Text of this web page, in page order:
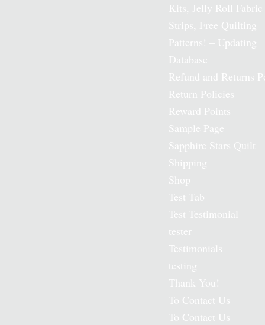
Kits, Jelly Roll Fabric
Strips, Free Quilting
Patterns! – Updating
Database
Refund and Returns
Return Policies
Reward Points
Sample Page
Sapphire Stars Quilt
Shipping
Shop
Test Tab
Test Testimonial
tester
Testimonials
testing
Thank You!
To Contact Us
To Contact Us